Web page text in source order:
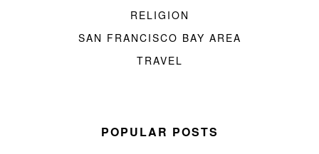
RELIGION
SAN FRANCISCO BAY AREA
TRAVEL
POPULAR POSTS